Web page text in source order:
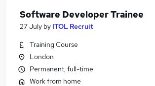
Software Developer Trainee
27 July by ITOL Recruit
Training Course
London
Permanent, full-time
Work from home